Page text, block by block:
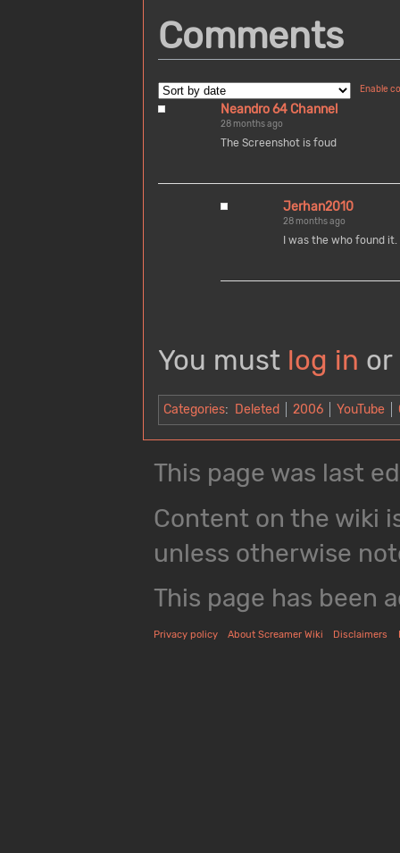
Comments
Enable
Neandro 64 Channel
28 months ago
The Screenshot is foud
Jerhan2010
28 months ago
I was the who found it.
You must log in or
Categories: Deleted 2006 YouTube
This page was last
Content on the wiki
unless otherwise
This page has been
Privacy policy About Screamer Wiki Disclaimers